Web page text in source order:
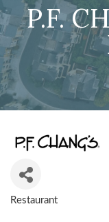
P.F.
Restaurant